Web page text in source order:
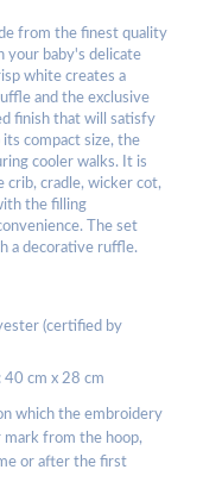
from the finest quality
your baby's delicate
white creates a
and the exclusive
finish that will satisfy
compact size, the
cooler walks. It is
crib, cradle, wicker cot,
the filling
The set
a decorative ruffle.
(certified by
40 cm x 28 cm
which the embroidery
mark from the hoop,
or after the first